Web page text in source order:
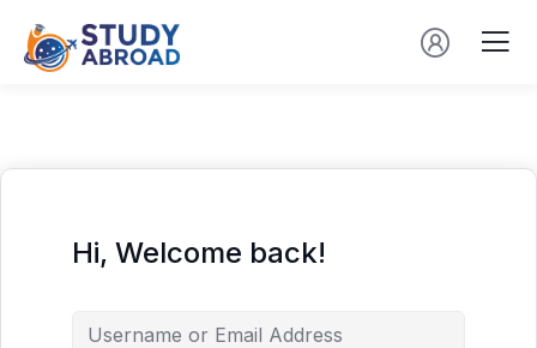
Hi, Welcome back!